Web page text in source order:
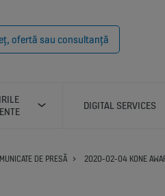
ofertă sau consultanță
DIGITAL SERVICES
DE PRESĂ 2020-02-04 KONE